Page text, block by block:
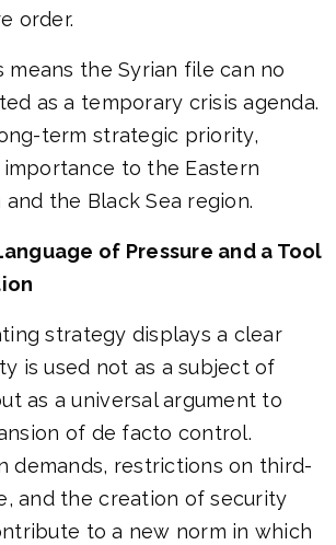
order.
means the Syrian file can no
as a temporary crisis agenda.
term strategic priority,
to the Eastern
the Black Sea region.
of Pressure and a Tool
strategy displays a clear
is used not as a subject of
as a universal argument to
of de facto control.
demands, restrictions on third-
and the creation of security
to a new norm in which